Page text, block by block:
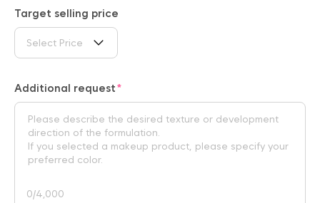
Target selling price
Select Price
Additional request
0/4,000